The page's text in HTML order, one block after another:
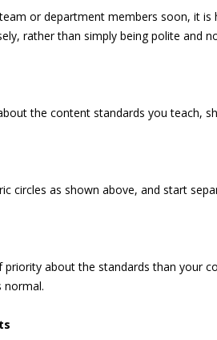
or department members soon, it
rather than simply being polite and
the content standards you
circles as shown above, and start
priority about the standards than your
normal.